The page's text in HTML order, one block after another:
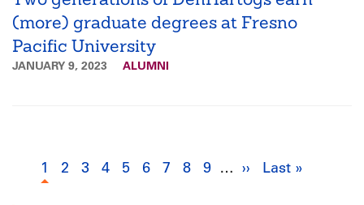
(more) graduate degrees at Fresno
Pacific University
JANUARY 9, 2023 ALUMNI
Pagination
Current
1 Page
2 Page
3 Page
4 Page
5 Page
6 Page
7 Page
8 Page
9 …
Next
››
Last
Last »